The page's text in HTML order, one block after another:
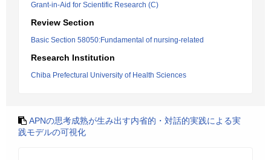
Grant-in-Aid for Scientific Research (C)
Review Section
Basic Section 58050:Fundamental of nursing-related
Research Institution
Chiba Prefectural University of Health Sciences
APNの思考成熟が生み出す内省的・対話的実践による実
践モデルの可視化